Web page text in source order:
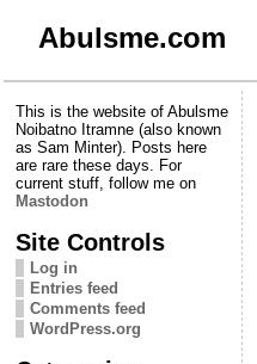
Abulsme.com
This is the website of Abulsme
Noibatno Itramne (also known
as Sam Minter). Posts here
are rare these days. For
current stuff, follow me on
Mastodon
Site Controls
Log in
Entries feed
Comments feed
WordPress.org